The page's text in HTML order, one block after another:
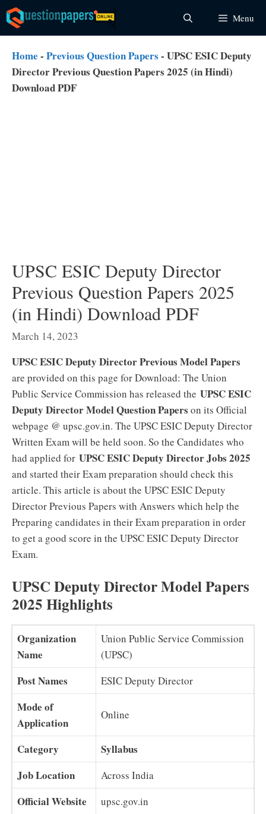
Skip
to
content
Menu
Home - Previous Question Papers - UPSC ESIC Deputy
Director Previous Question Papers 2025 (in Hindi)
Download PDF
UPSC ESIC Deputy Director
Previous Question Papers 2025
(in Hindi) Download PDF
March 14, 2023
UPSC ESIC Deputy Director Previous Model Papers
are provided on this page for Download: The Union
Public Service Commission has released the UPSC ESIC
Deputy Director Model Question Papers on its Official
webpage @ upsc.gov.in. The UPSC ESIC Deputy Director
Written Exam will be held soon. So the Candidates who
had applied for UPSC ESIC Deputy Director Jobs 2025
and started their Exam preparation should check this
article. This article is about the UPSC ESIC Deputy
Director Previous Papers with Answers which help the
Preparing candidates in their Exam preparation in order
to get a good score in the UPSC ESIC Deputy Director
Exam.
UPSC Deputy Director Model Papers
2025 Highlights
Organization
Name
Union Public Service Commission
(UPSC)
Post Names ESIC Deputy Director
Mode of
Application
Online
Category
Syllabus
Job Location
Across India
Official Website upsc.gov.in